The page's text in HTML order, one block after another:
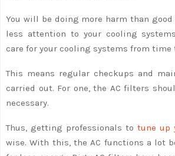
You will be doing more harm than good
less attention to your cooling
care for your cooling systems from time
This means regular checkups and
carried out. For one, the AC filters
necessary.
Thus, getting professionals to tune up
wise. With this, the AC functions a lot